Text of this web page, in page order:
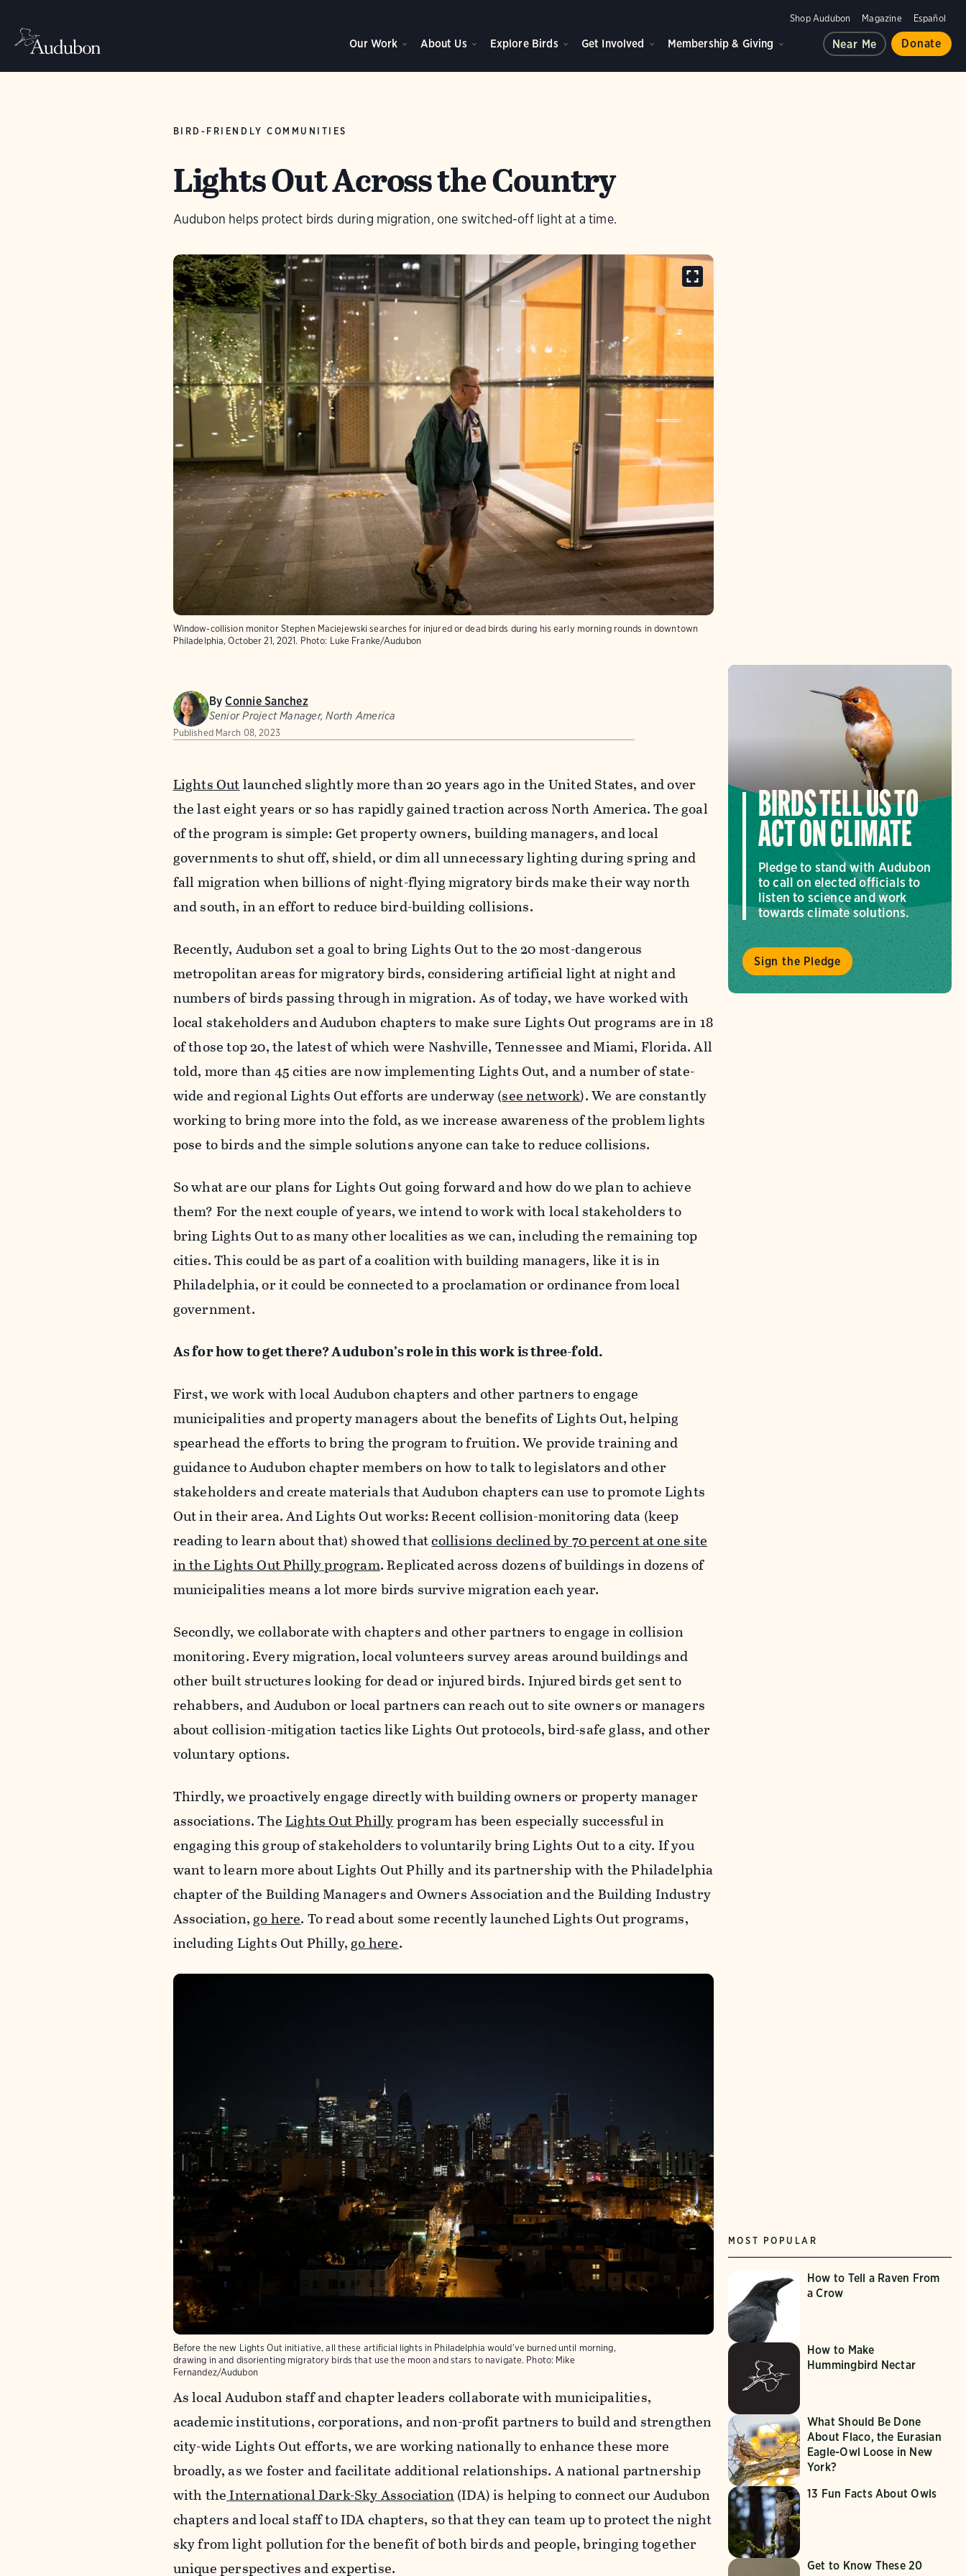
Shop Audubon Magazine Español
Our Work About Us Explore Birds Get Involved Membership & Giving Near Me Donate
BIRD-FRIENDLY COMMUNITIES
Lights Out Across the Country
Audubon helps protect birds during migration, one switched-off light at a time.
Window-collision monitor Stephen Maciejewski searches for injured or dead birds during his early morning rounds in downtown
Philadelphia, October 21, 2021. Photo: Luke Franke/Audubon
ByConnie Sanchez
Senior Project Manager, North America
Published March 08, 2023
Lights Outlaunched slightly more than 20 years ago in the United States, and over
the last eight years or so has rapidly gained traction across North America. The goal
of the program is simple: Get property owners, building managers, and local
governments to shut off, shield, or dim all unnecessary lighting during spring and
fall migration when billions of night-flying migratory birds make their way north
and south, in an effort to reduce bird-building collisions.
Recently, Audubon set a goal to bring Lights Out to the 20 most-dangerous
metropolitan areas for migratory birds, considering artificial light at night and
numbers of birds passing through in migration. As of today, we have worked with
local stakeholders and Audubon chapters to make sure Lights Out programs are in 18
of those top 20, the latest of which were Nashville, Tennessee and Miami, Florida. All
told, more than 45 cities are now implementing Lights Out, and a number of state-
wide and regional Lights Out efforts are underway (see network). We are constantly
working to bring more into the fold, as we increase awareness of the problem lights
pose to birds and the simple solutions anyone can take to reduce collisions.
So what are our plans for Lights Out going forward and how do we plan to achieve
them? For the next couple of years, we intend to work with local stakeholders to
bring Lights Out to as many other localities as we can, including the remaining top
cities. This could be as part of a coalition with building managers, like it is in
Philadelphia, or it could be connected to a proclamation or ordinance from local
government.
As for how to get there? Audubon’s role in this work is three-fold.
First, we work with local Audubon chapters and other partners to engage
municipalities and property managers about the benefits of Lights Out, helping
spearhead the efforts to bring the program to fruition. We provide training and
guidance to Audubon chapter members on how to talk to legislators and other
stakeholders and create materials that Audubon chapters can use to promote Lights
Out in their area. And Lights Out works: Recent collision-monitoring data (keep
reading to learn about that) showed thatcollisions declined by 70 percent at one site
in the Lights Out Philly program. Replicated across dozens of buildings in dozens of
municipalities means a lot more birds survive migration each year.
Secondly, we collaborate with chapters and other partners to engage in collision
monitoring. Every migration, local volunteers survey areas around buildings and
other built structures looking for dead or injured birds. Injured birds get sent to
rehabbers, and Audubon or local partners can reach out to site owners or managers
about collision-mitigation tactics like Lights Out protocols, bird-safe glass, and other
voluntary options.
Thirdly, we proactively engage directly with building owners or property manager
associations. TheLights Out Phillyprogram has been especially successful in
engaging this group of stakeholders to voluntarily bring Lights Out to a city. If you
want to learn more about Lights Out Philly and its partnership with the Philadelphia
chapter of the Building Managers and Owners Association and the Building Industry
Association,go here. To read about some recently launched Lights Out programs,
including Lights Out Philly,go here.
Before the new Lights Out initiative, all these artificial lights in Philadelphia would've burned until morning,
drawing in and disorienting migratory birds that use the moon and stars to navigate. Photo: Mike
Fernandez/Audubon
As local Audubon staff and chapter leaders collaborate with municipalities,
academic institutions, corporations, and non-profit partners to build and strengthen
city-wide Lights Out efforts, we are working nationally to enhance these more
broadly, as we foster and facilitate additional relationships. A national partnership
with theInternational Dark-Sky Association (IDA) is helping to connect our Audubon
chapters and local staff to IDA chapters, so that they can team up to protect the night
sky from light pollution for the benefit of both birds and people, bringing together
unique perspectives and expertise.
BIRDS TELL US TO
ACT ON CLIMATE
Pledge to stand with Audubon
to call on elected officials to
listen to science and work
towards climate solutions.
Sign the Pledge
MOST POPULAR
How to Tell a Raven From
a Crow
How to Make
Hummingbird Nectar
What Should Be Done
About Flaco, the Eurasian
Eagle-Owl Loose in New
York?
13 Fun Facts About Owls
Get to Know These 20